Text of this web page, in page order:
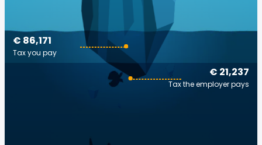
€ 21,237
Tax the employer pays
€ 86,171
Tax you pay